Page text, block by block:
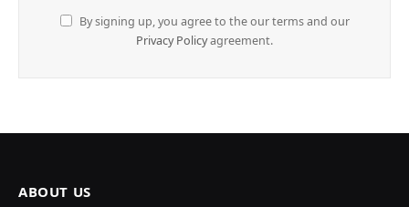
By signing up, you agree to the our terms and our
Privacy Policyagreement.
ABOUT US